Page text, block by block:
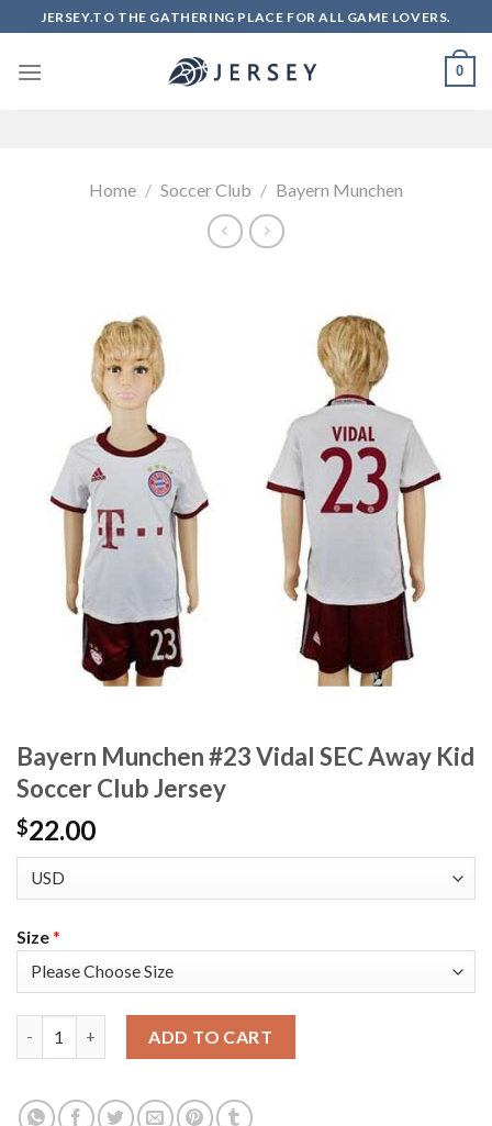
to
content
JERSEY.TO THE GATHERING PLACE FOR ALL GAME LOVERS.
0
Home / Soccer Club / Bayern Munchen
Bayern Munchen #23 Vidal SEC Away Kid
Soccer Club Jersey
$22.00
Size*
ADD TO CART